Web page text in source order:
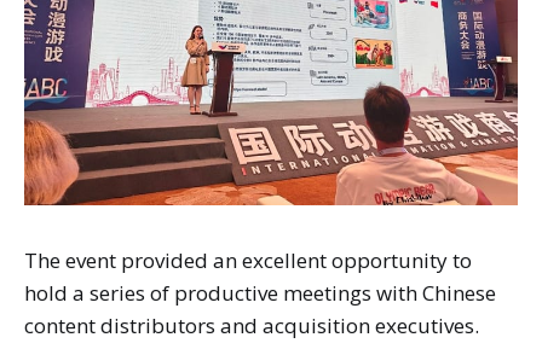
The event provided an excellent opportunity to
hold a series of productive meetings with Chinese
content distributors and acquisition executives.